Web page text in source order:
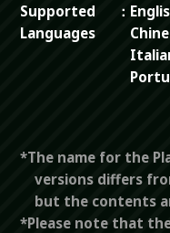
Supported
Languages
*The name for the
versions differs
but the contents
*Please note that